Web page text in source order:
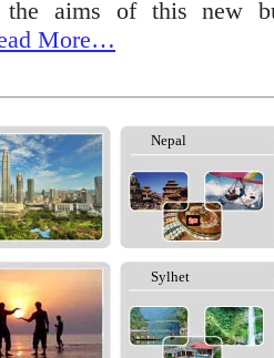
the aims of this new
More…
Nepal
Sylhet